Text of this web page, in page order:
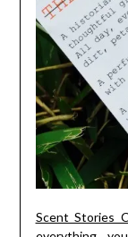
Scent Stories